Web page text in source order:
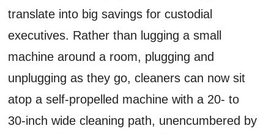
translate into big savings for custodial
executives. Rather than lugging a small
machine around a room, plugging and
unplugging as they go, cleaners can now sit
atop a self-propelled machine with a 20- to
30-inch wide cleaning path, unencumbered by